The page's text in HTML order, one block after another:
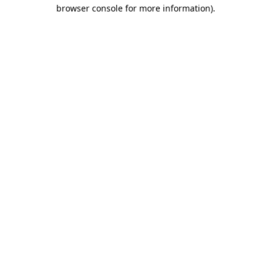
browser console for more information).